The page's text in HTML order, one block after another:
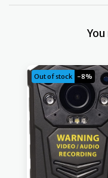
Out of stock -8%